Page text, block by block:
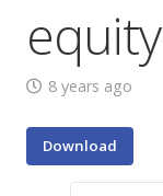
equity
8 years ago
Download